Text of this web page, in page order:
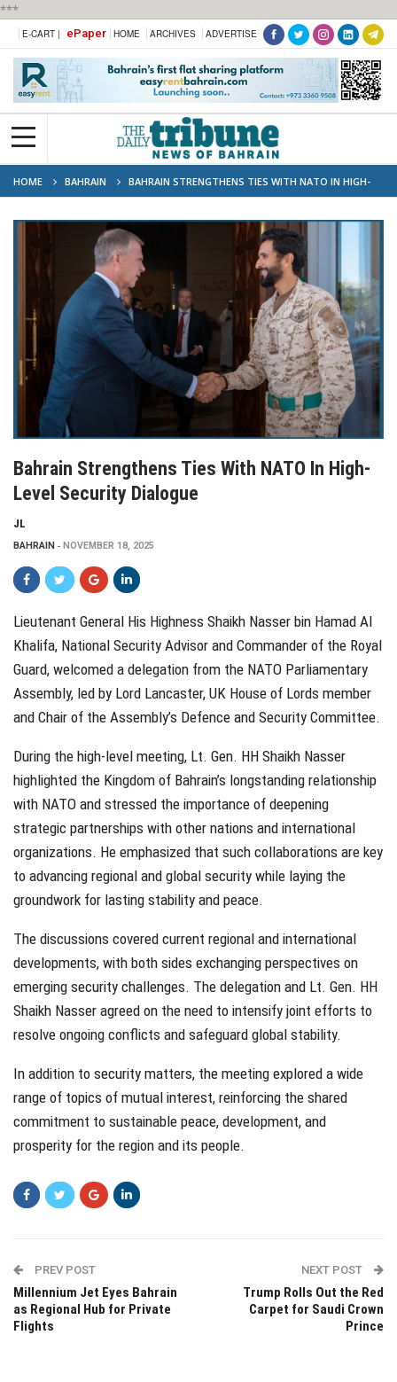
***
E-CART | ePaper HOME ARCHIVES ADVERTISE
HOME BAHRAIN
BAHRAIN STRENGTHENS TIES WITH NATO IN HIGH-
LEVEL SECURITY DIALOGUE
Bahrain Strengthens Ties With NATO In High-
Level Security Dialogue
JL
BAHRAIN NOVEMBER 18, 2025
Lieutenant General His Highness Shaikh Nasser bin Hamad Al
Khalifa, National Security Advisor and Commander of the Royal
Guard, welcomed a delegation from the NATO Parliamentary
Assembly, led by Lord Lancaster, UK House of Lords member
and Chair of the Assembly’s Defence and Security Committee.
During the high-level meeting, Lt. Gen. HH Shaikh Nasser
highlighted the Kingdom of Bahrain’s longstanding relationship
with NATO and stressed the importance of deepening
strategic partnerships with other nations and international
organizations. He emphasized that such collaborations are key
to advancing regional and global security while laying the
groundwork for lasting stability and peace.
The discussions covered current regional and international
developments, with both sides exchanging perspectives on
emerging security challenges. The delegation and Lt. Gen. HH
Shaikh Nasser agreed on the need to intensify joint efforts to
resolve ongoing conflicts and safeguard global stability.
In addition to security matters, the meeting explored a wide
range of topics of mutual interest, reinforcing the shared
commitment to sustainable peace, development, and
prosperity for the region and its people.
PREV POST
Millennium Jet Eyes Bahrain
as Regional Hub for Private
Flights
NEXT POST
Trump Rolls Out the Red
Carpet for Saudi Crown
Prince